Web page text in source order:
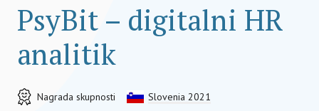
PsyBit – digitalni HR
analitik
Nagrada skupnosti Slovenia 2021